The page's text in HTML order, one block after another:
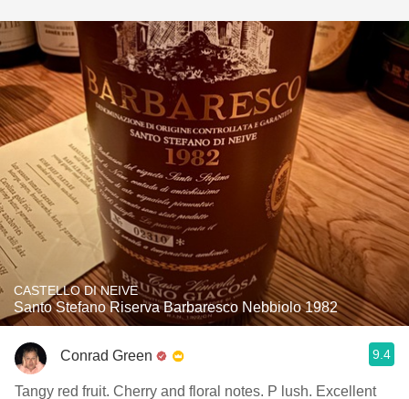
CASTELLO DI NEIVE
Santo Stefano Riserva Barbaresco Nebbiolo 1982
Conrad Green 9.4
Tangy red fruit. Cherry and floral notes. P lush. Excellent